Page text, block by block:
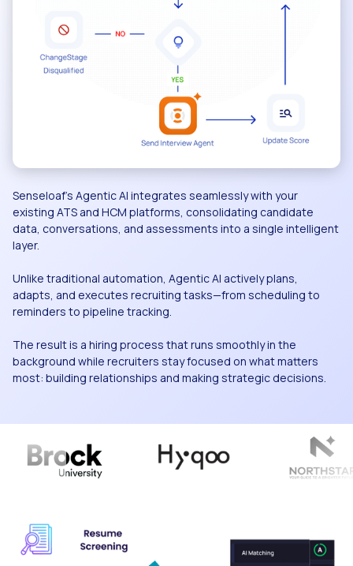
Senseloaf’s Agentic AI integrates seamlessly with your
existing ATS and HCM platforms, consolidating candidate
data, conversations, and assessments into a single intelligent
layer.
Unlike traditional automation, Agentic AI actively plans,
adapts, and executes recruiting tasks—from scheduling to
reminders to pipeline tracking.
The result is a hiring process that runs smoothly in the
background while recruiters stay focused on what matters
most: building relationships and making strategic decisions.